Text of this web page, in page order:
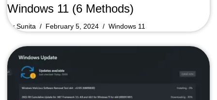
Windows 11 (6 Methods)
bySunita February 5, 2024 Windows 11